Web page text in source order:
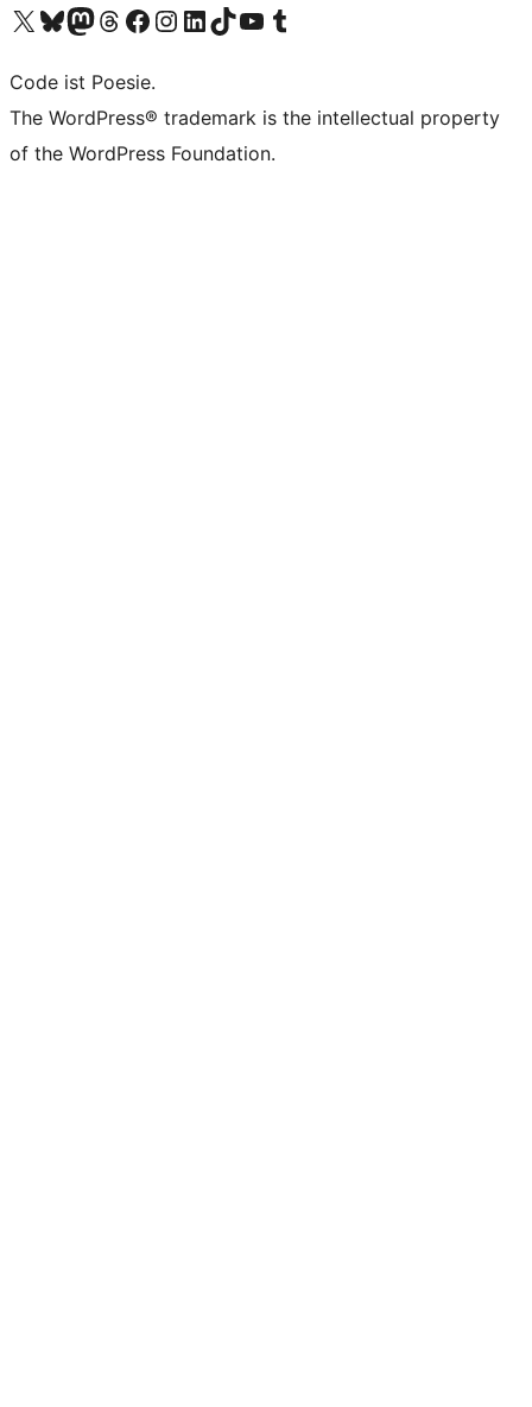
Unser X-Konto (früher Twitter) besuchen
Unser Bluesky-Konto besuchen
Unser Mastodon-Konto besuchen
Unser Threads-Konto besuchen
Unsere Facebook-Seite besuchen
Unser Instagram-Konto besuchen
Unser LinkedIn-Konto besuchen
Unser TikTok-Konto besuchen
Unseren YouTube-Kanal besuchen
Unser Tumblr-Konto besuchen
Code ist Poesie.
The WordPress® trademark is the intellectual property
of the WordPress Foundation.